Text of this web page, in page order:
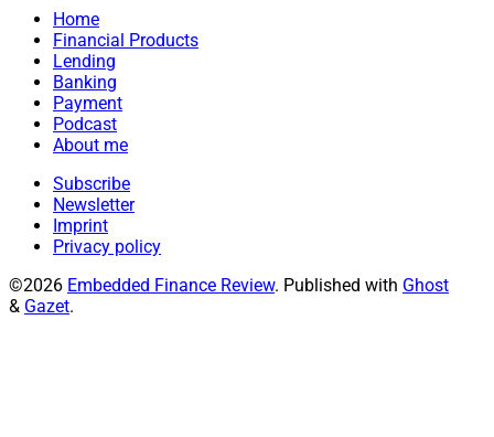
Home
Financial Products
Lending
Banking
Payment
Podcast
About me
Subscribe
Newsletter
Imprint
Privacy policy
©2026 Embedded Finance Review. Published with Ghost
& Gazet.